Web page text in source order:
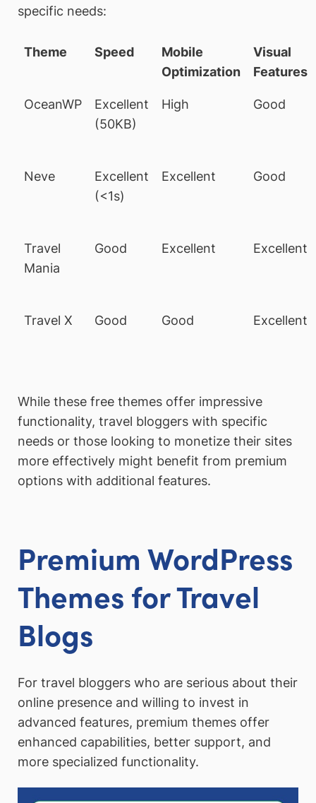
specific needs:
Theme Speed
Mobile
Optimization
Visual
Features
OceanWP
Excellent
(50KB)
High Good
Neve
Excellent
(<1s)
Excellent Good
Travel
Mania
Good Excellent Excellent
Travel X Good Good Excellent
While these free themes offer impressive
functionality, travel bloggers with specific
needs or those looking to monetize their sites
more effectively might benefit from premium
options with additional features.
Premium WordPress
Themes for Travel
Blogs
For travel bloggers who are serious about their
online presence and willing to invest in
advanced features, premium themes offer
enhanced capabilities, better support, and
more specialized functionality.